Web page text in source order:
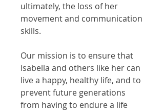
ultimately, the loss of her
movement and communication
skills.
Our mission is to ensure that
Isabella and others like her can
live a happy, healthy life, and to
prevent future generations
from having to endure a life